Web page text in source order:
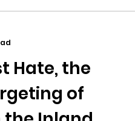
Hate, the
of